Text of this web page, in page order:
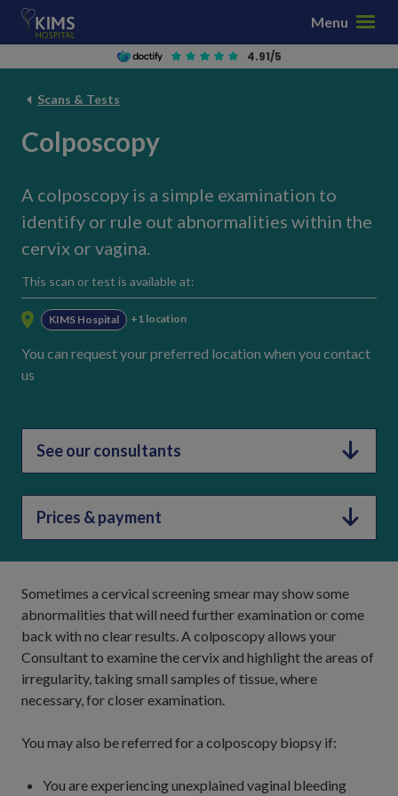
p
Menu
4.91/5
Scans & Tests
Colposcopy
A colposcopy is a simple examination to
identify or rule out abnormalities within the
cervix or vagina.
This scan or test is available at:
KIMS Hospital +1 location
You can request your preferred location when you contact
us
See our consultants
Prices & payment
Sometimes a cervical screening smear may show some
abnormalities that will need further examination or come
back with no clear results. A colposcopy allows your
Consultant to examine the cervix and highlight the areas of
irregularity, taking small samples of tissue, where
necessary, for closer examination.
You may also be referred for a colposcopy biopsy if:
You are experiencing unexplained vaginal bleeding